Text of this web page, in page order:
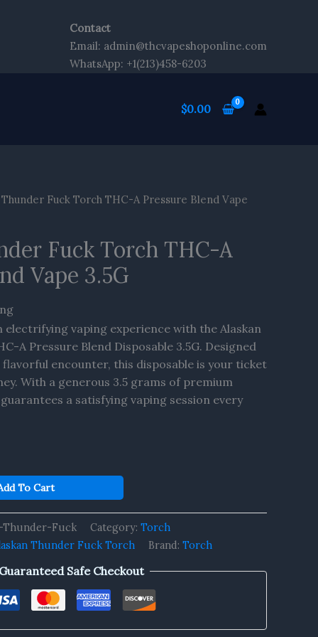
Contact
Email: admin@thcvapeshoponline.com
WhatsApp: +1(213)458-6203
$0.00
Fuck Torch THC-A Pressure Blend Vape
Fuck Torch THC-A
Vape 3.5G
vaping experience with the Alaskan
A Pressure Blend Disposable 3.5G. Designed
encounter, this disposable is your ticket
With a generous 3.5 grams of premium
a satisfying vaping session every
To Cart
Thunder-Fuck Category: Torch
Thunder Fuck Torch Brand: Torch
Guaranteed Safe Checkout